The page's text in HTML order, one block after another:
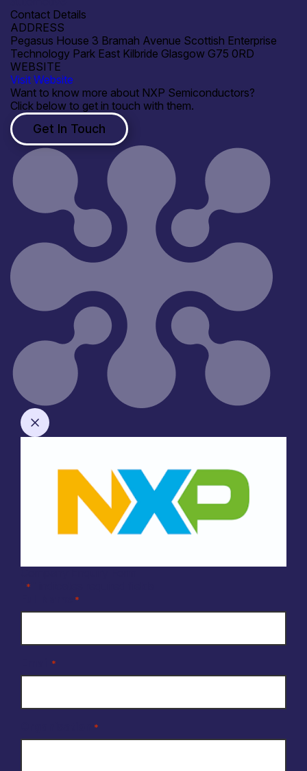
Contact Details
ADDRESS
Pegasus House 3 Bramah Avenue Scottish Enterprise
Technology Park East Kilbride Glasgow G75 0RD
WEBSITE
Visit Website
Want to know more about NXP Semiconductors?
Click below to get in touch with them.
Get In Touch
*
*
*
*